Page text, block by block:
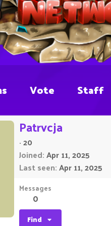
Vote Staff
Patrvcja
·20
Joined Apr 11, 2025
Last seen Apr 11, 2025
Messages
0
Find